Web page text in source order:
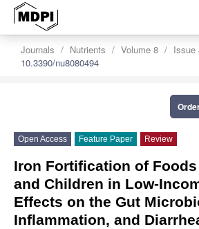
Journals Nutrients Volume 8
Issue
10.3390/nu8080494
Open Access Feature Paper Review
Iron Fortification of
and Children in Low-
Effects on the Gut
Inflammation, and